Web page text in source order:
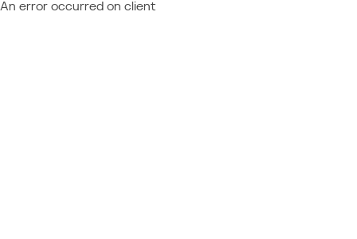
An error occurred on client